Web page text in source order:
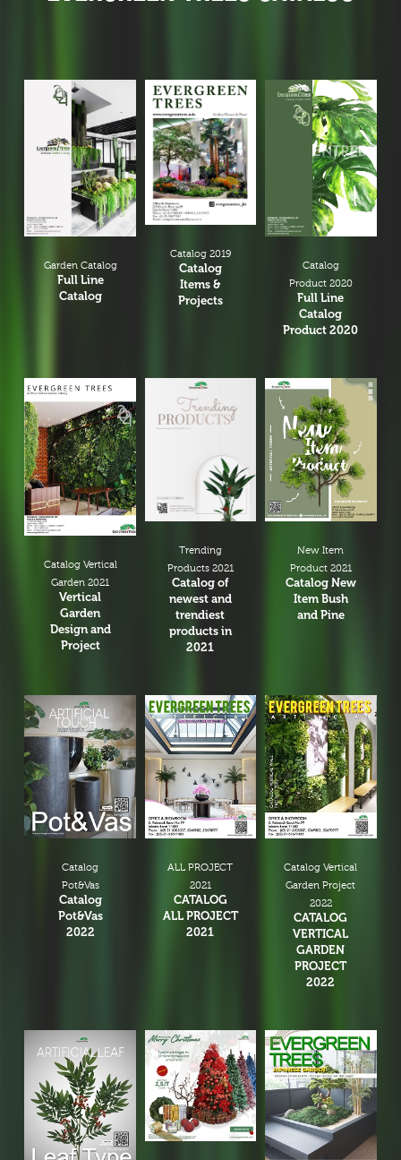
Garden Catalog
Full Line
Catalog
Catalog 2019
Catalog
Items &
Projects
Catalog
Product 2020
Full Line
Catalog
Product 2020
Catalog Vertical
Garden 2021
Vertical
Garden
Design and
Project
Trending
Products 2021
Catalog of
newest and
trendiest
products in
2021
New Item
Product 2021
Catalog New
Item Bush
and Pine
Catalog
Pot&Vas
Catalog
Pot&Vas
2022
ALL PROJECT
2021
CATALOG
ALL PROJECT
2021
Catalog Vertical
Garden Project
2022
CATALOG
VERTICAL
GARDEN
PROJECT
2022